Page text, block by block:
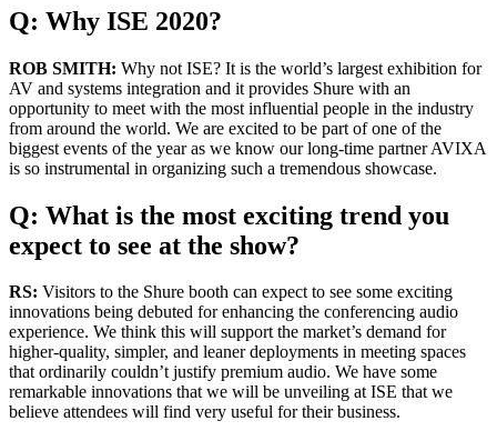
Q: Why ISE 2020?
ROB SMITH: Why not ISE? It is the world’s largest exhibition for
AV and systems integration and it provides Shure with an
opportunity to meet with the most influential people in the industry
from around the world. We are excited to be part of one of the
biggest events of the year as we know our long-time partner AVIXA
is so instrumental in organizing such a tremendous showcase.
Q: What is the most exciting trend you
expect to see at the show?
RS: Visitors to the Shure booth can expect to see some exciting
innovations being debuted for enhancing the conferencing audio
experience. We think this will support the market’s demand for
higher-quality, simpler, and leaner deployments in meeting spaces
that ordinarily couldn’t justify premium audio. We have some
remarkable innovations that we will be unveiling at ISE that we
believe attendees will find very useful for their business.